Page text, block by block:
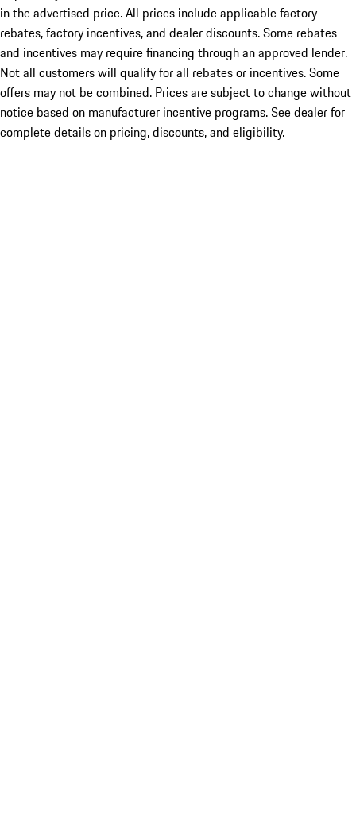
in the advertised price. All prices include applicable factory
rebates, factory incentives, and dealer discounts. Some rebates
and incentives may require financing through an approved lender.
Not all customers will qualify for all rebates or incentives. Some
offers may not be combined. Prices are subject to change without
notice based on manufacturer incentive programs. See dealer for
complete details on pricing, discounts, and eligibility.